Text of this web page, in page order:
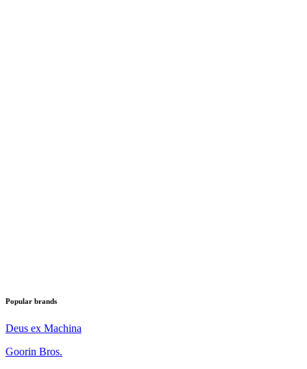
Popular brands
Deus ex Machina
Goorin Bros.